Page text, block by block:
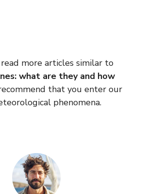
more articles similar to
what are they and how
that you enter our
phenomena.